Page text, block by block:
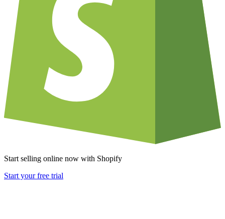
Start selling online now with Shopify
Start your free trial